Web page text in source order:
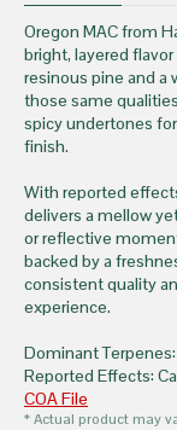
Oregon MAC from
bright, layered
resinous pine and a
those same
spicy undertones
finish.
With reported
delivers a mellow
or reflective
backed by a
consistent quality
experience.
Dominant
Reported Effects:
COA File
* Actual product may